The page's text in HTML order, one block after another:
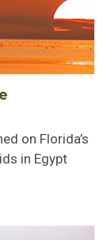
on Florida’s
in Egypt